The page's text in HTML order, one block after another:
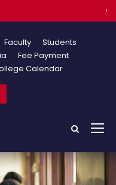
Faculty
Students
Fee Payment
Calendar